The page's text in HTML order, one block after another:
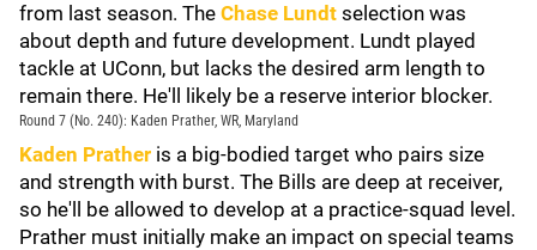
from last season. The Chase Lundt selection was
about depth and future development. Lundt played
tackle at UConn, but lacks the desired arm length to
remain there. He'll likely be a reserve interior blocker.
Round 7 (No. 240): Kaden Prather, WR, Maryland
Kaden Prather is a big-bodied target who pairs size
and strength with burst. The Bills are deep at receiver,
so he'll be allowed to develop at a practice-squad level.
Prather must initially make an impact on special teams